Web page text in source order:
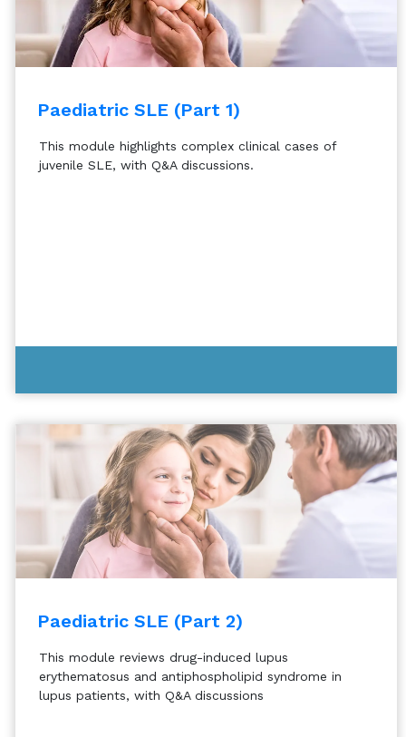
Paediatric SLE (Part 1)
This module highlights complex clinical cases of
juvenile SLE, with Q&A discussions.
Paediatric SLE (Part 2)
This module reviews drug-induced lupus
erythematosus and antiphospholipid syndrome in
lupus patients, with Q&A discussions